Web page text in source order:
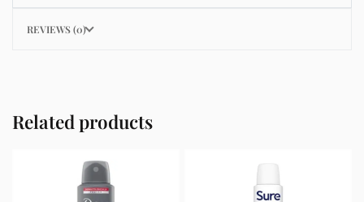
Its lightweight texture absorbs quickly without leaving
routines and different skin types including oily, dry,
combination, and sensitive skin.
REVIEWS (0)
Related products